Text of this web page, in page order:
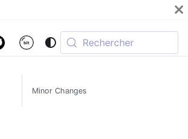
Rechercher
Minor Changes